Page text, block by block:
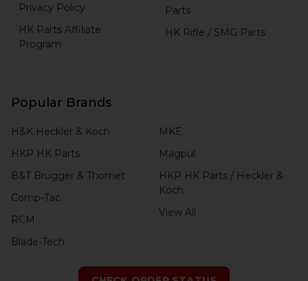
Privacy Policy
HK Parts Affiliate
Program
Parts
HK Rifle / SMG Parts
Popular Brands
H&K Heckler & Koch
HKP HK Parts
B&T Brugger & Thomet
Comp-Tac
RCM
Blade-Tech
MKE
Magpul
HKP HK Parts / Heckler &
Koch
View All